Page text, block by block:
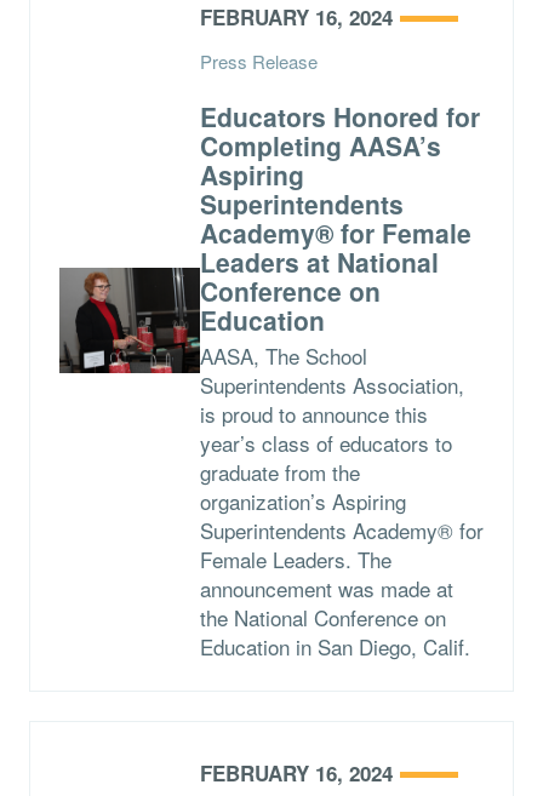
FEBRUARY 16, 2024
Press Release
Educators Honored for
Completing AASA’s
Aspiring
Superintendents
Academy® for Female
Leaders at National
Conference on
Education
AASA, The School
Superintendents Association,
is proud to announce this
year’s class of educators to
graduate from the
organization’s Aspiring
Superintendents Academy® for
Female Leaders. The
announcement was made at
the National Conference on
Education in San Diego, Calif.
FEBRUARY 16, 2024